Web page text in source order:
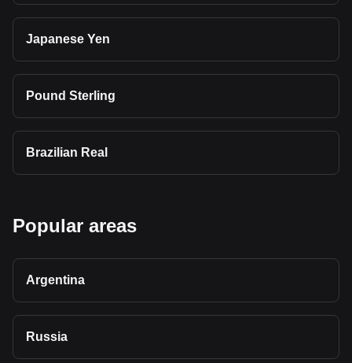
Japanese Yen
Pound Sterling
Brazilian Real
Popular areas
Argentina
Russia